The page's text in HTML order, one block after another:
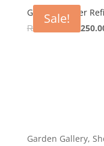
Sale!
GEP Coco Liner
₨
Original
Garden Gallery,